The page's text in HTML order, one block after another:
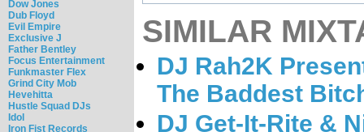
Dow Jones
Dub Floyd
Evil Empire
Exclusive J
Father Bentley
Focus Entertainment
Funkmaster Flex
Grind City Mob
Hevehitta
Hustle Squad DJs
Idol
Iron Fist Records
SIMILAR
DJ Rah2K
The Baddest
DJ Get-It-Rite &